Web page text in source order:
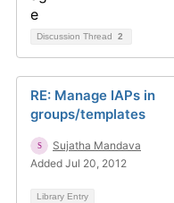
Discussion Thread 2
RE: Manage IAPs in
groups/templates
Sujatha Mandava
Added Jul 20, 2012
Library Entry